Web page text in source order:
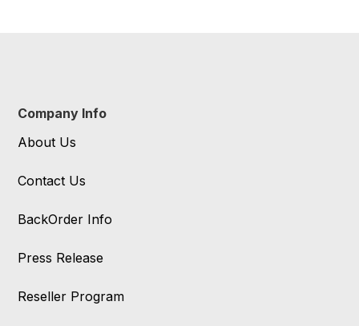
Company Info
About Us
Contact Us
BackOrder Info
Press Release
Reseller Program